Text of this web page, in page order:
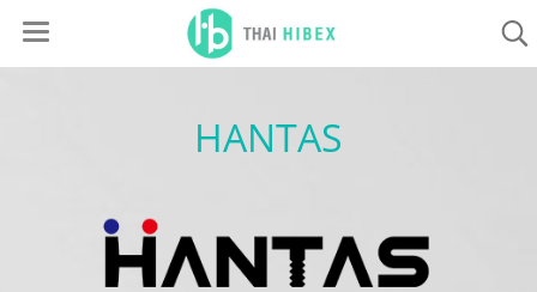
HANTAS